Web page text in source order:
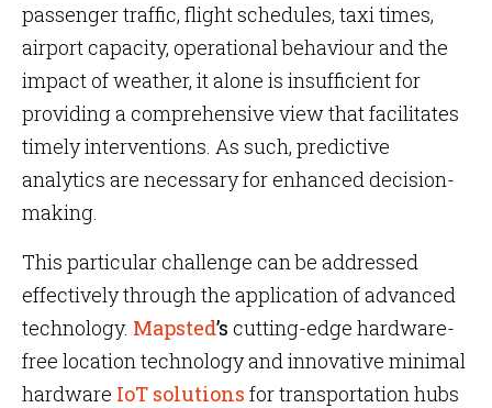
passenger traffic, flight schedules, taxi times,
airport capacity, operational behaviour and the
impact of weather, it alone is insufficient for
providing a comprehensive view that facilitates
timely interventions. As such, predictive
analytics are necessary for enhanced decision-
making.
This particular challenge can be addressed
effectively through the application of advanced
technology. Mapsted’s cutting-edge hardware-
free location technology and innovative minimal
hardware IoT solutions for transportation hubs